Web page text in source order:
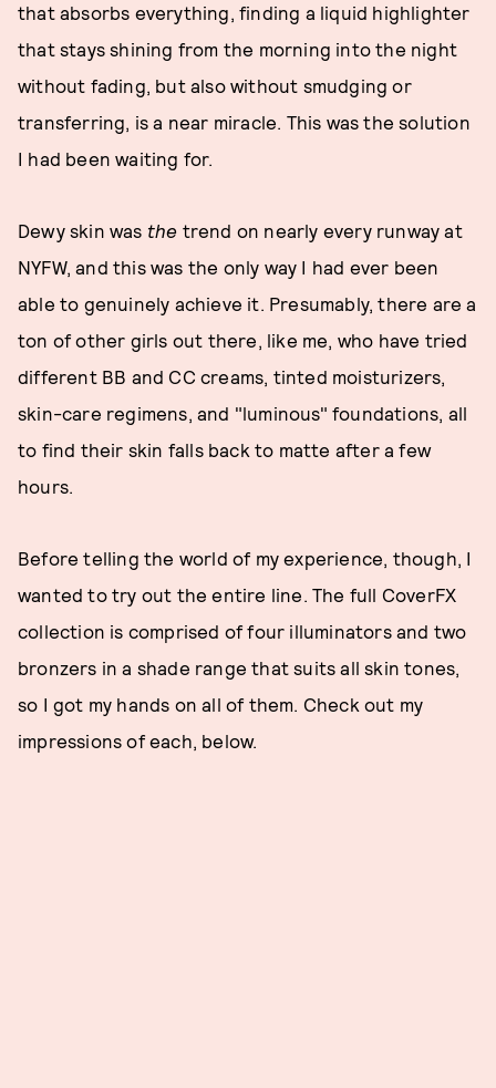
that absorbs everything, finding a liquid highlighter
that stays shining from the morning into the night
without fading, but also without smudging or
transferring, is a near miracle. This was the solution
I had been waiting for.
Dewy skin was the trend on nearly every runway at
NYFW, and this was the only way I had ever been
able to genuinely achieve it. Presumably, there are a
ton of other girls out there, like me, who have tried
different BB and CC creams, tinted moisturizers,
skin-care regimens, and "luminous" foundations, all
to find their skin falls back to matte after a few
hours.
Before telling the world of my experience, though, I
wanted to try out the entire line. The full CoverFX
collection is comprised of four illuminators and two
bronzers in a shade range that suits all skin tones,
so I got my hands on all of them. Check out my
impressions of each, below.